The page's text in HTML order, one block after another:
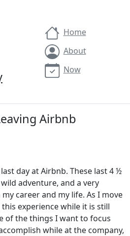
Home
About
Now
Airbnb
day at Airbnb. These last 4 ½
adventure, and a very
career and my life. As I move
experience while it is still
of the things I want to focus
while at the company,